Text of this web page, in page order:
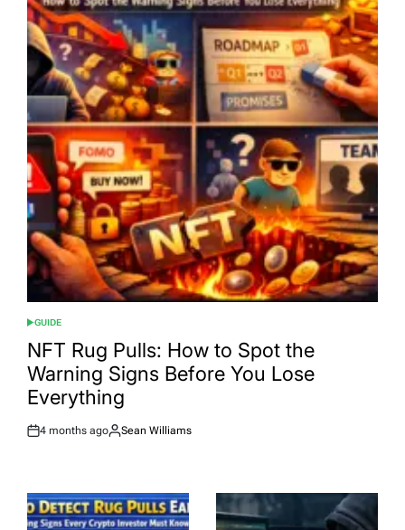
POSTED
IN
GUIDE
NFT Rug Pulls: How to Spot the
Warning Signs Before You Lose
Everything
Post
4 months ago
By:
Sean Williams